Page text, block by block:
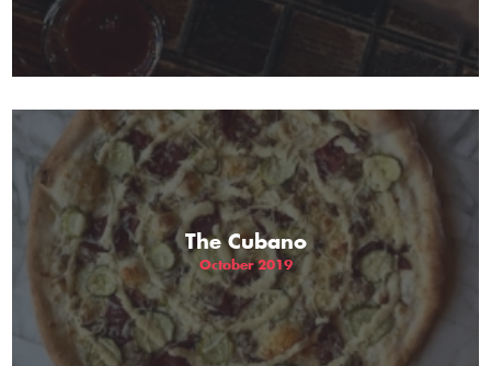
The Cubano
October 2019